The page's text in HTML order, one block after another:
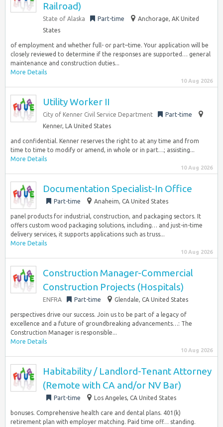
Railroad)
State of Alaska Part-time
Anchorage, AK United
States
of employment and whether full- or part–time. Your application will be
closely reviewed to determine if the responses are supported… general
maintenance and construction duties...
More Details
10 Aug 2026
Utility Worker II
City of Kenner Civil Service Department
Part-time
Kenner, LA United States
and confidential. Kenner reserves the right to at any time and from
time to time to modify or amend, in whole or in part…; assisting...
More Details
10 Aug 2026
Documentation Specialist-In Office
Part-time Anaheim, CA United States
panel products for industrial, construction, and packaging sectors. It
offers custom wood packaging solutions, including… and just-in-time
delivery services, it supports applications such as truss...
More Details
10 Aug 2026
Construction Manager-Commercial
Construction Projects (Hospitals)
ENFRA Part-time Glendale, CA United States
perspectives drive our success. Join us to be part of a legacy of
excellence and a future of groundbreaking advancements…: The
Construction Manager is responsible...
More Details
10 Aug 2026
Habitability / Landlord-Tenant Attorney
(Remote with CA and/or NV Bar)
Part-time Los Angeles, CA United States
bonuses. Comprehensive health care and dental plans. 401(k)
retirement plan with employer matching. Paid time off… standing.